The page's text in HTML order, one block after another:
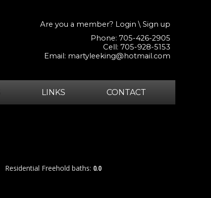
Are you a member? Login \ Sign up
Phone: 705-426-2905
Cell: 705-928-5153
Email: martyleeking@hotmail.com
LINKS CONTACT
Residential Freehold baths: 0.0